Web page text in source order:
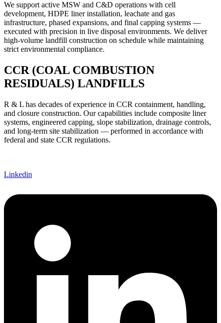
We support active MSW and C&D operations with cell
development, HDPE liner installation, leachate and gas
infrastructure, phased expansions, and final capping systems —
executed with precision in live disposal environments. We deliver
high-volume landfill construction on schedule while maintaining
strict environmental compliance.
CCR (COAL COMBUSTION
RESIDUALS) LANDFILLS
R & L has decades of experience in CCR containment, handling,
and closure construction. Our capabilities include composite liner
systems, engineered capping, slope stabilization, drainage controls,
and long-term site stabilization — performed in accordance with
federal and state CCR regulations.
Linkedin